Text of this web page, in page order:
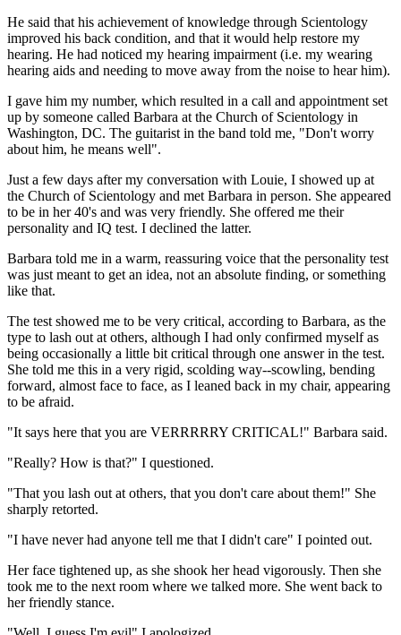
He said that his achievement of knowledge through Scientology
improved his back condition, and that it would help restore my
hearing. He had noticed my hearing impairment (i.e. my wearing
hearing aids and needing to move away from the noise to hear him).
I gave him my number, which resulted in a call and appointment set
up by someone called Barbara at the Church of Scientology in
Washington, DC. The guitarist in the band told me, "Don't worry
about him, he means well".
Just a few days after my conversation with Louie, I showed up at
the Church of Scientology and met Barbara in person. She appeared
to be in her 40's and was very friendly. She offered me their
personality and IQ test. I declined the latter.
Barbara told me in a warm, reassuring voice that the personality test
was just meant to get an idea, not an absolute finding, or something
like that.
The test showed me to be very critical, according to Barbara, as the
type to lash out at others, although I had only confirmed myself as
being occasionally a little bit critical through one answer in the test.
She told me this in a very rigid, scolding way--scowling, bending
forward, almost face to face, as I leaned back in my chair, appearing
to be afraid.
"It says here that you are VERRRRRY CRITICAL!" Barbara said.
"Really? How is that?" I questioned.
"That you lash out at others, that you don't care about them!" She
sharply retorted.
"I have never had anyone tell me that I didn't care" I pointed out.
Her face tightened up, as she shook her head vigorously. Then she
took me to the next room where we talked more. She went back to
her friendly stance.